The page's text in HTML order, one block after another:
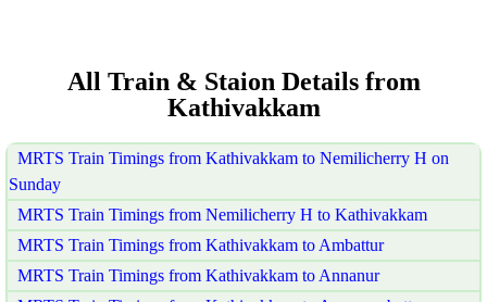
All Train & Staion Details from
Kathivakkam
MRTS Train Timings from Kathivakkam to Nemilicherry H on
Sunday
MRTS Train Timings from Nemilicherry H to Kathivakkam
MRTS Train Timings from Kathivakkam to Ambattur
MRTS Train Timings from Kathivakkam to Annanur